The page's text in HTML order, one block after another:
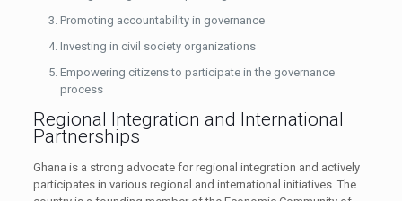
Promoting accountability in governance
Investing in civil society organizations
Empowering citizens to participate in the governance
process
Regional Integration and International
Partnerships
Ghana is a strong advocate for regional integration and actively
participates in various regional and international initiatives. The